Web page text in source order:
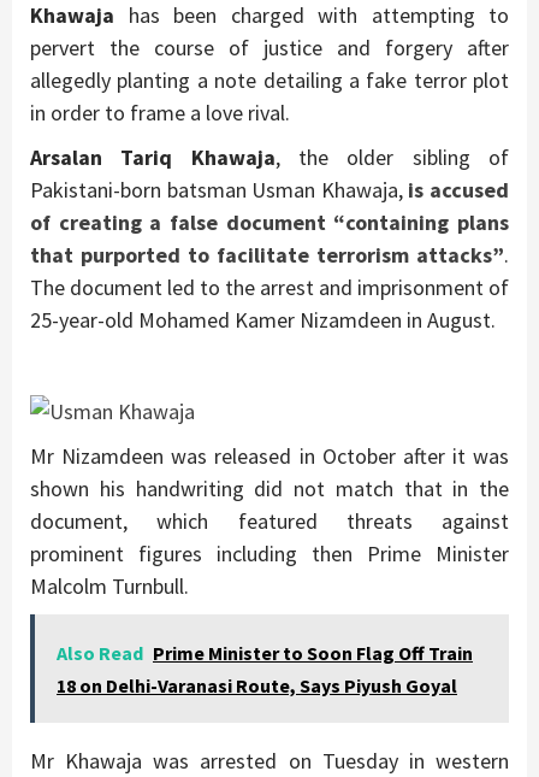
Khawaja has been charged with attempting to
pervert the course of justice and forgery after
allegedly planting a note detailing a fake terror plot
in order to frame a love rival.
Arsalan Tariq Khawaja, the older sibling of
Pakistani-born batsman Usman Khawaja, is accused
of creating a false document “containing plans
that purported to facilitate terrorism attacks”.
The document led to the arrest and imprisonment of
25-year-old Mohamed Kamer Nizamdeen in August.
Mr Nizamdeen was released in October after it was
shown his handwriting did not match that in the
document, which featured threats against
prominent figures including then Prime Minister
Malcolm Turnbull.
Also Read Prime Minister to Soon Flag Off Train
18 on Delhi-Varanasi Route, Says Piyush Goyal
Mr Khawaja was arrested on Tuesday in western